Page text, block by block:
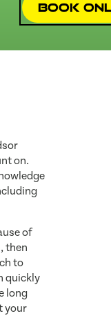
Book
on.
of
then
to
quickly
long
your